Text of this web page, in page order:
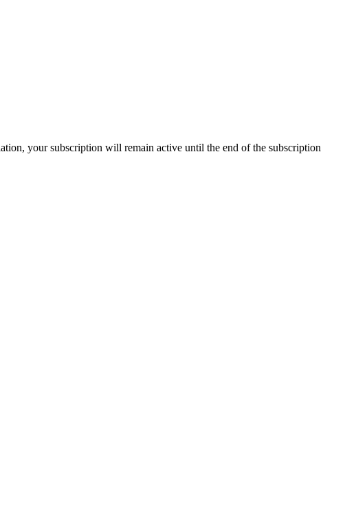
your subscription will remain active until the end of the subscription